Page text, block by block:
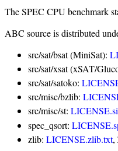
The SPEC CPU benchmark
ABC source is distributed
src/sat/bsat (MiniSat):
src/sat/xsat (xSAT/
src/sat/satoko:
src/misc/bzlib:
src/misc/st:
spec_qsort:
zlib: LICENSE.zlib.txt,